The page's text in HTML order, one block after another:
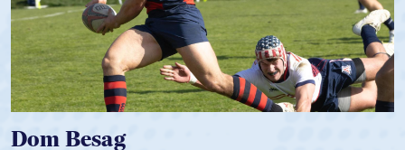
Spencer Huntley